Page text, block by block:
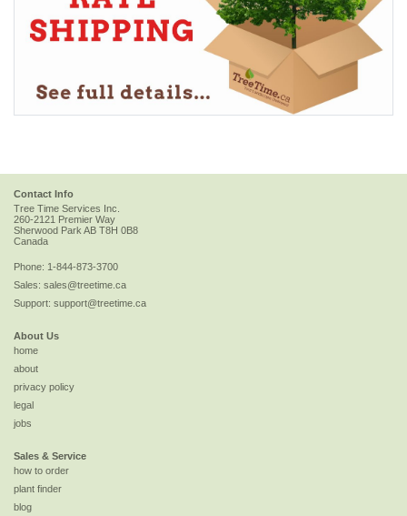
Contact Info
Tree Time Services Inc.
260-2121 Premier Way
Sherwood Park AB T8H 0B8
Canada
Phone: 1-844-873-3700
Sales: sales@treetime.ca
Support: support@treetime.ca
About Us
home
about
privacy policy
legal
jobs
Sales & Service
how to order
plant finder
blog